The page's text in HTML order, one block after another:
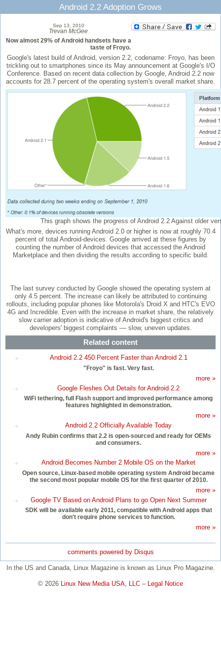
Android 2.2 Adoption Grows
Sep 13, 2010
Trevan McGee
Now almost 29% of Android handsets have a
taste of Froyo.
Google's latest build of Android, version 2.2, codename: Froyo, has been
trickling out to smartphones since its May announcement at Google's I/O
Conference. Based on recent data collection by Google, Android 2.2 now
accounts for 28.7 percent of the operating system's overall market share.
This graph shows the progress of Android 2.2 Against older
What's more, devices running Android 2.0 or higher is now at roughly 70.4
percent of total Android-devices. Google arrived at these figures by
counting the number of Android devices that accessed the Android
Marketplace and then dividing the results according to specific build.
The last survey conducted by Google showed the operating system at
only 4.5 percent. The increase can likely be attributed to continuing
rollouts, including popular phones like Motorola's Droid X and HTC's EVO
4G and Incredible. Even with the increase in market share, the relatively
slow carrier adoption is indicative of Android's biggest critics and
developers' biggest complaints –– slow, uneven updates.
Related content
Android 2.2 450 Percent Faster than Android 2.1
"Froyo" is fast. Very fast.
more »
Google Fleshes Out Details for Android 2.2
WiFi tethering, full Flash support and improved performance among
features highlighted in demonstration.
more »
Android 2.2 Officially Available Today
Andy Rubin confirms that 2.2 is open-sourced and ready for OEMs
and consumers.
more »
Android Becomes Number 2 Mobile OS on the Market
Open source, Linux-based mobile operating system Android became
the second most popular mobile OS for the first quarter of 2010.
more »
Google TV Based on Android Plans to go Open Next Summer
SDK will be available early 2011, compatible with Android apps that
don't require phone services to function.
more »
comments powered by Disqus
In the US and Canada, Linux Magazine is known as Linux Pro Magazine.
© 2026 Linux New Media USA, LLC – Legal Notice